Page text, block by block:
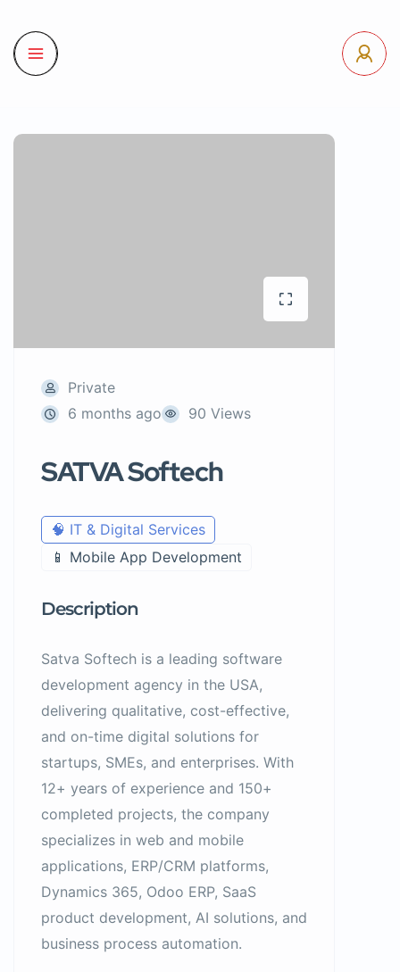
Private
6 months ago
90 Views
SATVA Softech
🧠 IT & Digital Services
📱 Mobile App Development
Description
Satva Softech is a leading software
development agency in the USA,
delivering qualitative, cost-effective,
and on-time digital solutions for
startups, SMEs, and enterprises. With
12+ years of experience and 150+
completed projects, the company
specializes in web and mobile
applications, ERP/CRM platforms,
Dynamics 365, Odoo ERP, SaaS
product development, AI solutions, and
business process automation.